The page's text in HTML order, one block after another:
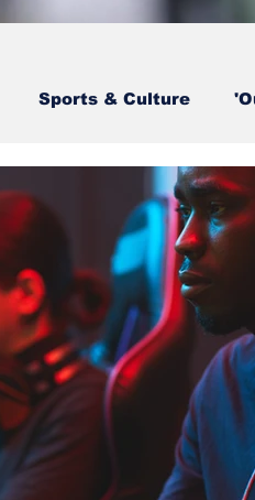
Sports & Culture